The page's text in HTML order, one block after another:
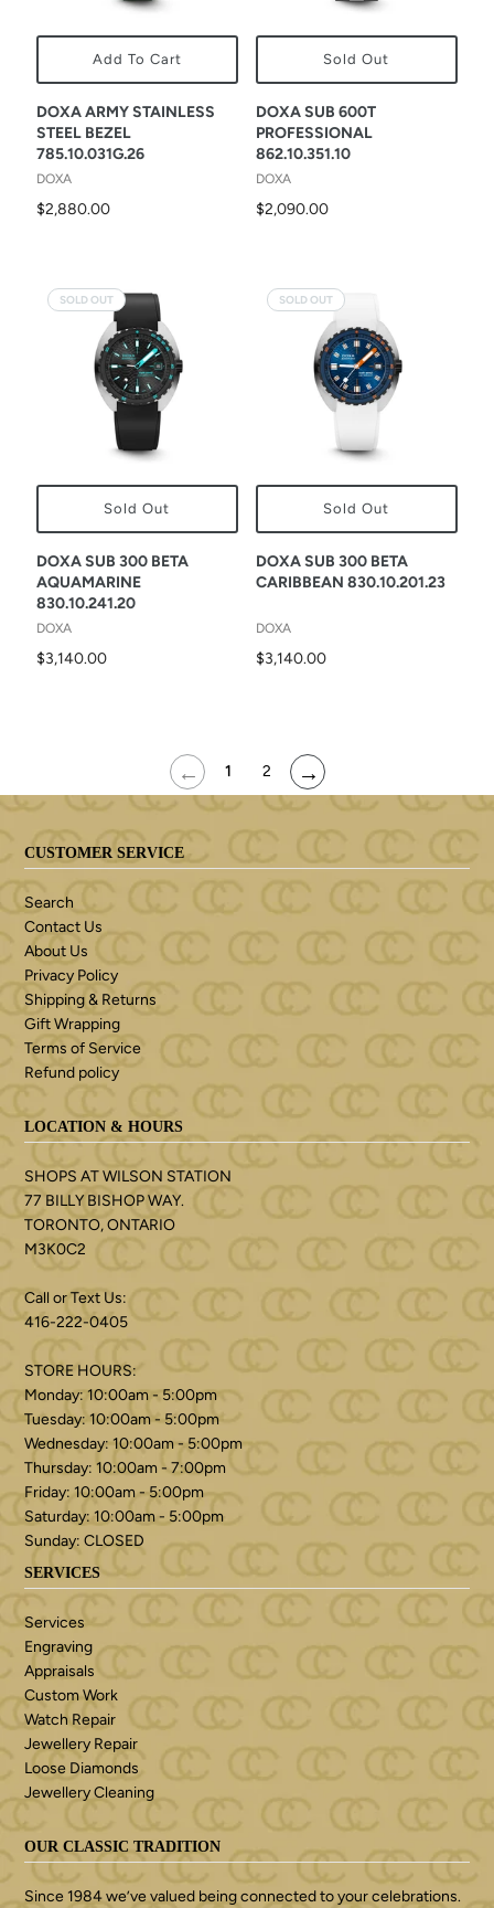
Add To Cart
DOXA ARMY STAINLESS
STEEL BEZEL
785.10.031G.26
DOXA
$2,880.00
Sold Out
DOXA SUB 600T
PROFESSIONAL
862.10.351.10
DOXA
$2,090.00
Sold Out
SOLD OUT
DOXA SUB 300 BETA
AQUAMARINE
830.10.241.20
DOXA
$3,140.00
Sold Out
SOLD OUT
DOXA SUB 300 BETA
CARIBBEAN 830.10.201.23
DOXA
$3,140.00
← 1 2 →
CUSTOMER SERVICE
Search
Contact Us
About Us
Privacy Policy
Shipping & Returns
Gift Wrapping
Terms of Service
Refund policy
LOCATION & HOURS
SHOPS AT WILSON STATION
77 BILLY BISHOP WAY.
TORONTO, ONTARIO
M3K0C2
Call or Text Us:
416-222-0405
STORE HOURS:
Monday: 10:00am - 5:00pm
Tuesday: 10:00am - 5:00pm
Wednesday: 10:00am - 5:00pm
Thursday: 10:00am - 7:00pm
Friday: 10:00am - 5:00pm
Saturday: 10:00am - 5:00pm
Sunday: CLOSED
SERVICES
Services
Engraving
Appraisals
Custom Work
Watch Repair
Jewellery Repair
Loose Diamonds
Jewellery Cleaning
OUR CLASSIC TRADITION
Since 1984 we’ve valued being connected to your celebrations.